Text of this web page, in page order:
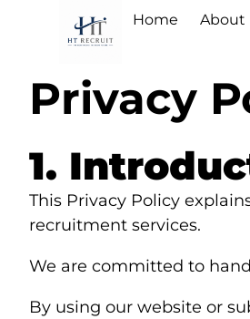
Home About
Privacy
1.
This Privacy Policy
recruitment services.
We are committed to
By using our website or